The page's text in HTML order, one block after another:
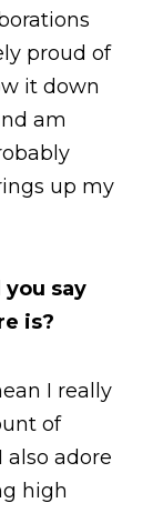
proud of
it down
am
up my
say
is?
I really
of
adore
high